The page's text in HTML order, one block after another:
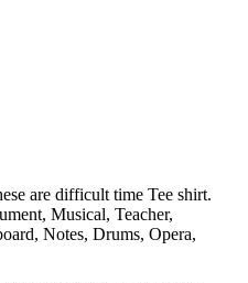
are difficult time Tee shirt.
Musical, Teacher,
Notes, Drums, Opera,